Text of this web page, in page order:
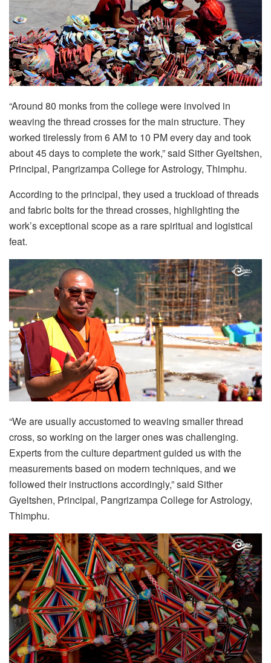
“Around 80 monks from the college were involved in
weaving the thread crosses for the main structure. They
worked tirelessly from 6 AM to 10 PM every day and took
about 45 days to complete the work,” said Sither Gyeltshen,
Principal, Pangrizampa College for Astrology, Thimphu.
According to the principal, they used a truckload of threads
and fabric bolts for the thread crosses, highlighting the
work’s exceptional scope as a rare spiritual and logistical
feat.
“We are usually accustomed to weaving smaller thread
cross, so working on the larger ones was challenging.
Experts from the culture department guided us with the
measurements based on modern techniques, and we
followed their instructions accordingly,” said Sither
Gyeltshen, Principal, Pangrizampa College for Astrology,
Thimphu.